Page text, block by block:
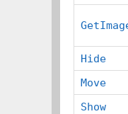
Hide
Move
Show